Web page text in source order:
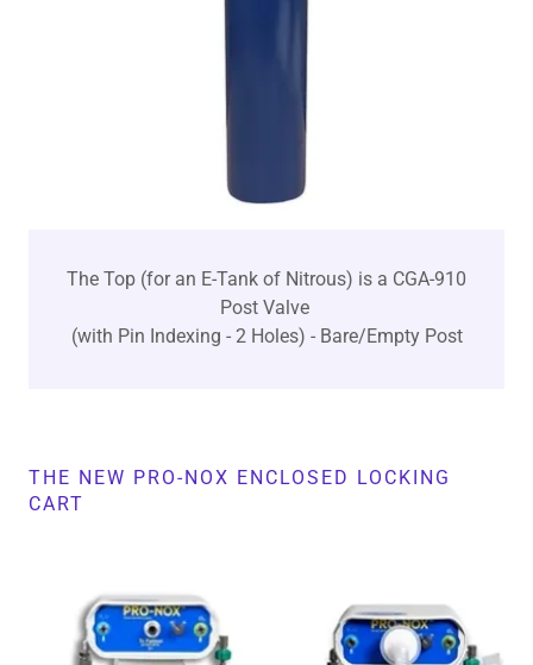
The Top (for an E-Tank of Nitrous) is a CGA-910
Post Valve
(with Pin Indexing - 2 Holes) - Bare/Empty Post
THE NEW PRO-NOX ENCLOSED LOCKING
CART